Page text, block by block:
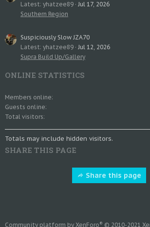
Latest: yhatzee89 Jul 17, 2026
Southern Region
Suspiciously Slow JZA70
Latest: yhatzee89 Jul 12, 2026
Supra Build Up/Gallery
ONLINE STATISTICS
Members online
Guests online
Total visitors
Totals may include hidden visitors.
SHARE THIS PAGE
Share this page
Community platform by XenForo® © 2010-2021